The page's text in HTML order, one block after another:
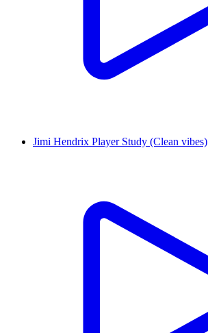
Jimi Hendrix Player Study (Clean vibes)